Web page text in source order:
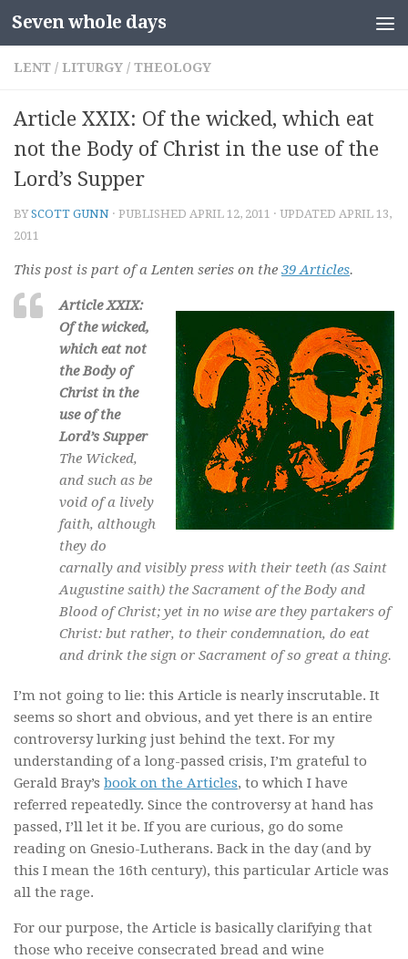
Skip to content
Seven whole days
LENT / LITURGY / THEOLOGY
Article XXIX: Of the wicked, which eat
not the Body of Christ in the use of the
Lord’s Supper
BYSCOTT GUNN · PUBLISHED APRIL 12, 2011 · UPDATED APRIL 13,
2011
This post is part of a Lenten series on the 39 Articles.
Article XXIX:
Of the wicked,
which eat not
the Body of
Christ in the
use of the
Lord’s Supper
The Wicked,
and such as be
void of a lively
faith, although
they do
carnally and visibly press with their teeth (as Saint
Augustine saith) the Sacrament of the Body and
Blood of Christ; yet in no wise are they partakers of
Christ: but rather, to their condemnation, do eat
and drink the sign or Sacrament of so great a thing.
I’m not going to lie: this Article is nearly inscrutable. It
seems so short and obvious, and yet there is an entire
controversy lurking just behind the text. For my
understanding of a long-passed crisis, I’m grateful to
Gerald Bray’s book on the Articles, to which I have
referred repeatedly. Since the controversy at hand has
passed, I’ll let it be. If you are curious, go do some
reading on Gnesio-Lutherans. Back in the day (and by
this I mean the 16th century), this particular Article was
all the rage.
For our purpose, the Article is basically clarifying that
those who receive consecrated bread and wine